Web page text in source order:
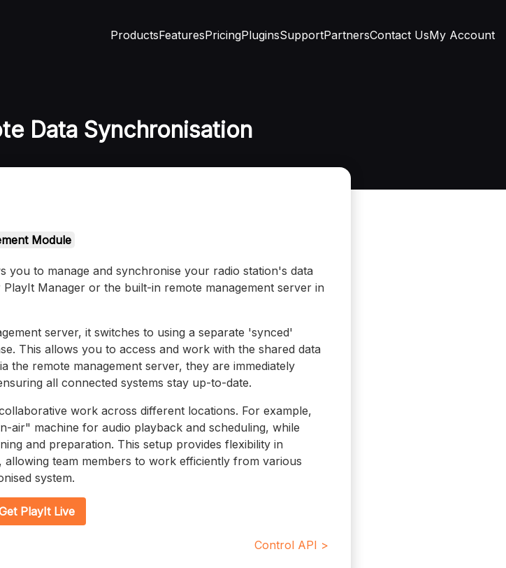
ProductsFeaturesPricingPluginsSupportPartnersContact UsMy Account
Data Synchronisation
Module
you to manage and synchronise your radio station's data
Manager or the built-in remote management server in
server, it switches to using a separate 'synced'
This allows you to access and work with the shared data
the remote management server, they are immediately
all connected systems stay up-to-date.
work across different locations. For example,
air" machine for audio playback and scheduling, while
and preparation. This setup provides flexibility in
team members to work efficiently from various
system.
PlayIt Live
Control API >